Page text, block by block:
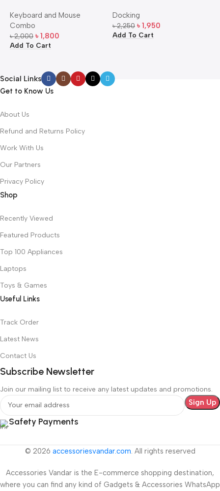
Mouse Combo
Keyboard and Mouse
Combo
৳2,000 ৳ 1,800
Add To Cart
Docking
৳2,250 ৳ 1,950
Add To Cart
Social Links
Get to Know Us
About Us
Refund and Returns Policy
Work With Us
Our Partners
Privacy Policy
Shop
Recently Viewed
Featured Products
Top 100 Appliances
Laptops
Toys & Games
Useful Links
Track Order
Latest News
Contact Us
Subscribe Newsletter
Join our mailing list to receive any latest updates and promotions.
Safety Payments
© 2026 accessoriesvandar.com. All rights reserved
Accessories Vandar is the E-commerce shopping destination,
where you can find any kind of Gadgets & Accessories WhatsApp